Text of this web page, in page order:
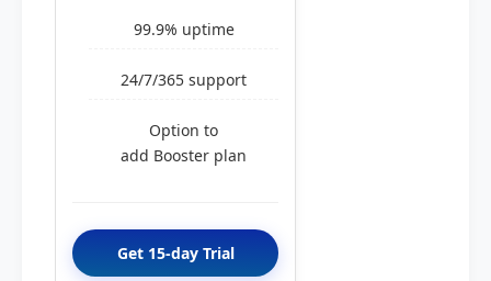
99.9% uptime
24/7/365 support
Option to
add Booster plan
Get 15-day Trial